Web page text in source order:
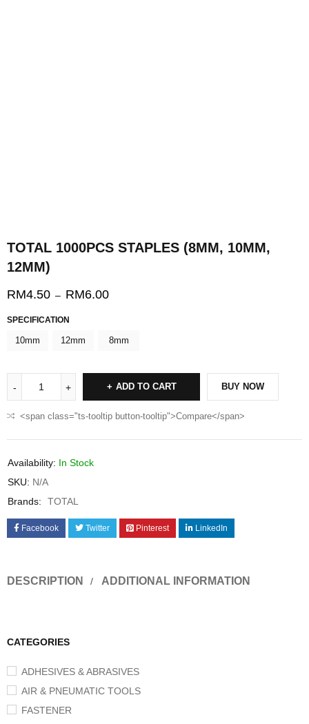
CATEGORIES
ADHESIVES & ABRASIVES
AIR & PNEUMATIC TOOLS
FASTENER
TOTAL 1000PCS STAPLES (8MM, 10MM,
12MM)
RM4.50 – RM6.00
SPECIFICATION
10mm 12mm 8mm
ADD TO CART BUY NOW
<span class="ts-tooltip button-tooltip">Compare</span>
Availability: In Stock
SKU: N/A
Brands:
TOTAL
Facebook Twitter Pinterest LinkedIn
DESCRIPTION ADDITIONAL INFORMATION